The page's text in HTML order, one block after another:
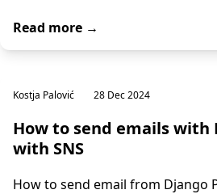
Read more →
Kostja Palović 28 Dec 2024
How to send emails with
with SNS
How to send email from Django